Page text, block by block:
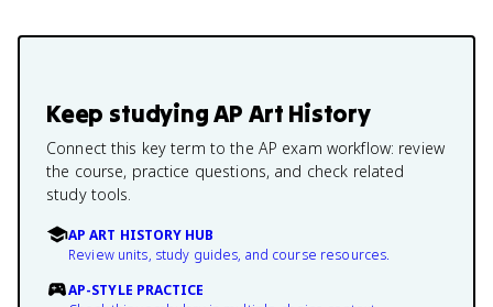
Keep studyingAP Art History
Connect this key term to the AP exam workflow: review
the course, practice questions, and check related
study tools.
AP ART HISTORY HUB
Review units, study guides, and course resources.
AP-STYLE PRACTICE